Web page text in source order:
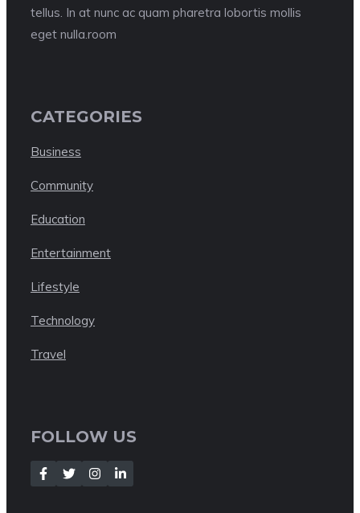
tellus. In at nunc ac quam pharetra lobortis mollis
eget nulla.room
CATEGORIES
Business
Community
Education
Entertainment
Lifestyle
Technology
Travel
FOLLOW US